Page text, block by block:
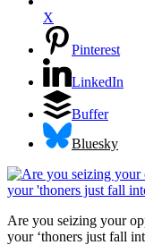
X
Pinterest
LinkedIn
Buffer
Bluesky
Are you seizing your
your ‘thoners just fall